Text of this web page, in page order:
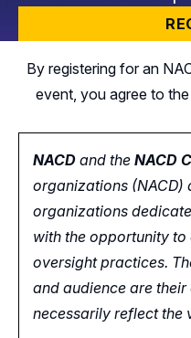
By registering for an
event, you agree to
NACD and the NACD
organizations
organizations
with the opportunity to
oversight practices.
and audience are
necessarily reflect the